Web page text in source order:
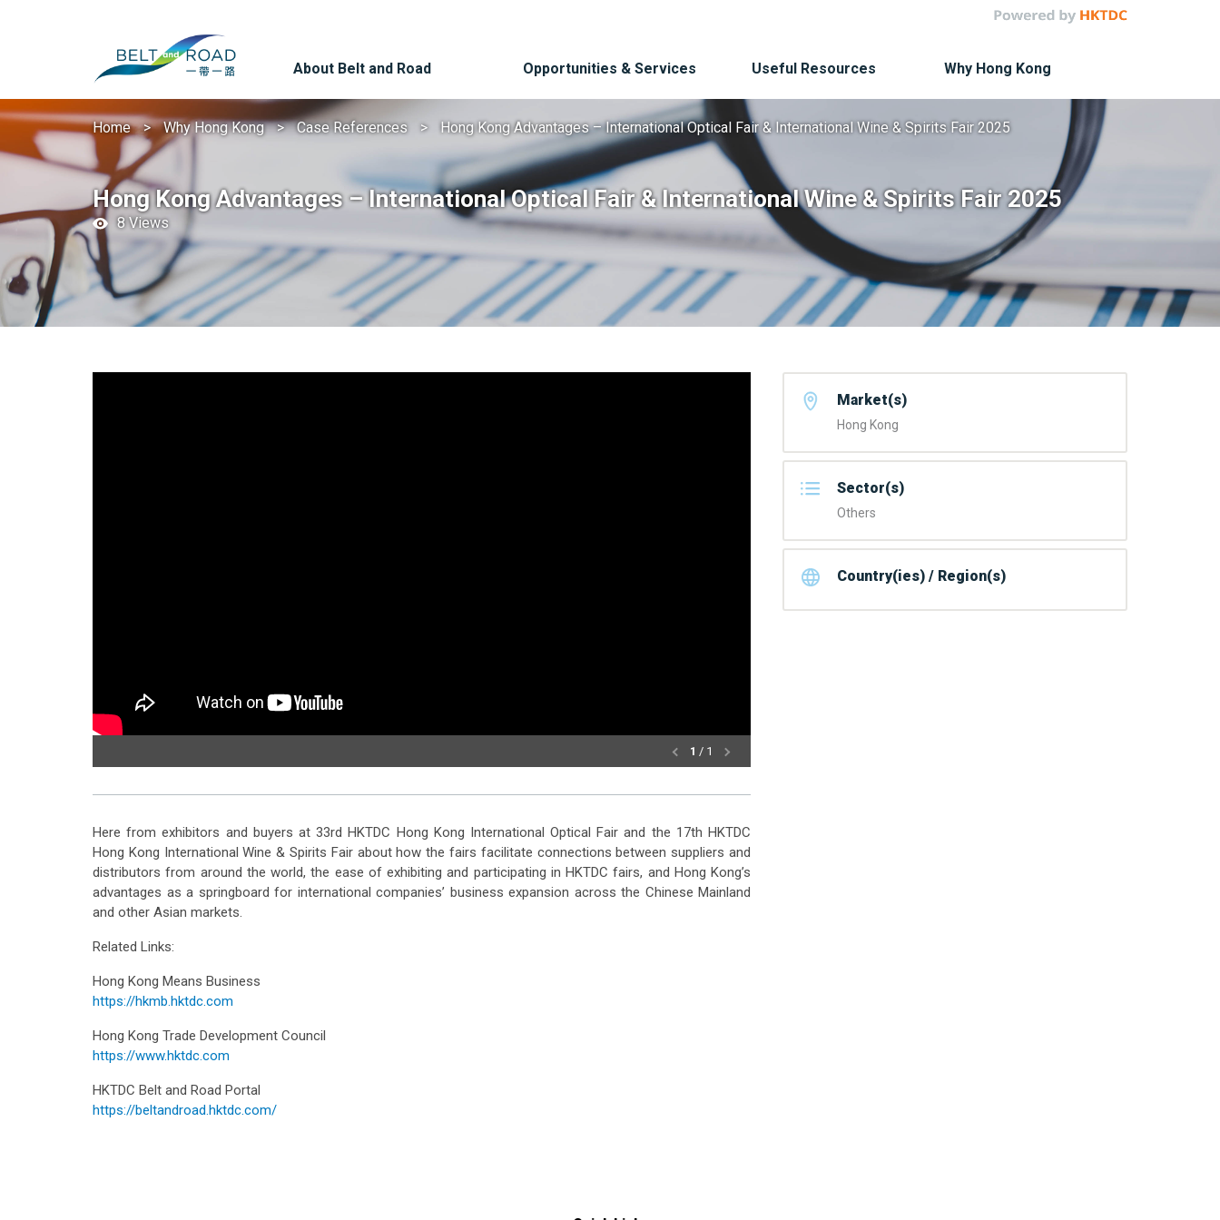
About Belt and Road Opportunities & Services Useful Resources Why Hong Kong
Home Why Hong Kong Case References Hong Kong Advantages – International Optical Fair & International Wine & Spirits Fair 2025
Hong Kong Advantages – International Optical Fair & International Wine & Spirits Fair 2025
8 Views
1 / 1
Here from exhibitors and buyers at 33rd HKTDC Hong Kong International Optical Fair and the 17th HKTDC
Hong Kong International Wine & Spirits Fair about how the fairs facilitate connections between suppliers and
distributors from around the world, the ease of exhibiting and participating in HKTDC fairs, and Hong Kong’s
advantages as a springboard for international companies’ business expansion across the Chinese Mainland
and other Asian markets.
Related Links:
Hong Kong Means Business
https://hkmb.hktdc.com
Hong Kong Trade Development Council
https://www.hktdc.com
HKTDC Belt and Road Portal
https://beltandroad.hktdc.com/
Market(s)
Hong Kong
Sector(s)
Others
Country(ies) / Region(s)